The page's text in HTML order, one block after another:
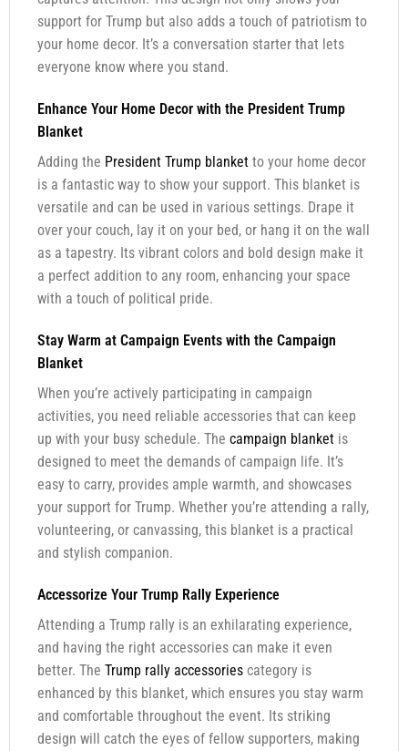
support for Trump but also adds a touch of patriotism to
your home decor. It’s a conversation starter that lets
everyone know where you stand.
Enhance Your Home Decor with the President Trump
Blanket
Adding the President Trump blanketto your home decor
is a fantastic way to show your support. This blanket is
versatile and can be used in various settings. Drape it
over your couch, lay it on your bed, or hang it on the wall
as a tapestry. Its vibrant colors and bold design make it
a perfect addition to any room, enhancing your space
with a touch of political pride.
Stay Warm at Campaign Events with the Campaign
Blanket
When you’re actively participating in campaign
activities, you need reliable accessories that can keep
up with your busy schedule. The campaign blanketis
designed to meet the demands of campaign life. It’s
easy to carry, provides ample warmth, and showcases
your support for Trump. Whether you’re attending a rally,
volunteering, or canvassing, this blanket is a practical
and stylish companion.
Accessorize Your Trump Rally Experience
Attending a Trump rally is an exhilarating experience,
and having the right accessories can make it even
better. The Trump rally accessoriescategory is
enhanced by this blanket, which ensures you stay warm
and comfortable throughout the event. Its striking
design will catch the eyes of fellow supporters, making